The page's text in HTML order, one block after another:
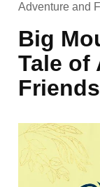
Adventure and
Big
Tale of